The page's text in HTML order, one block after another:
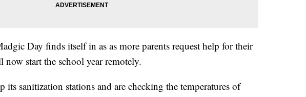
Day finds itself in as as more parents request help for their
start the school year remotely.
its sanitization stations and are checking the temperatures of